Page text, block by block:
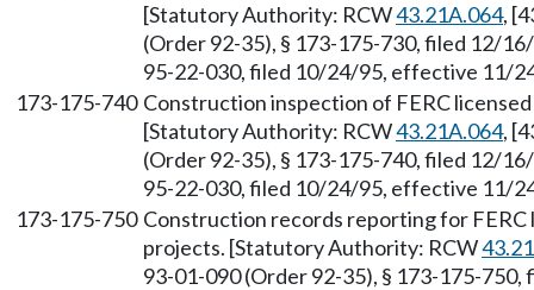
[Statutory Authority: RCW43.21A.064,
(Order 92-35), § 173-175-730, filed 12/
95-22-030, filed 10/24/95, effective 11/
173-175-740 Construction inspection of FERC
[Statutory Authority: RCW43.21A.064,
(Order 92-35), § 173-175-740, filed 12/
95-22-030, filed 10/24/95, effective 11/
173-175-750 Construction records reporting for FERC
projects. [Statutory Authority: RCW
93-01-090 (Order 92-35), § 173-175-